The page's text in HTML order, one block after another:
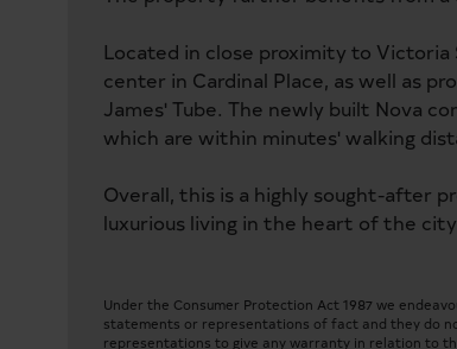
Located in close proximity to
center in Cardinal Place, as well as
James' Tube. The newly built Nova
which are within minutes' walking
Overall, this is a highly sought-after
luxurious living in the heart of the
Under the Consumer Protection Act 1987 we
statements or representations of fact and they do
representations to give any warranty in relation to